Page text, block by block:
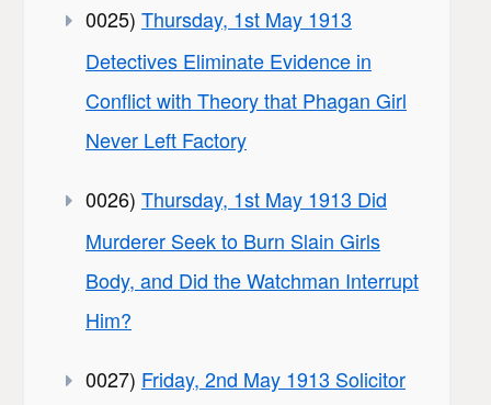
0025) Thursday, 1st May 1913
Detectives Eliminate Evidence in
Conflict with Theory that Phagan Girl
Never Left Factory
0026) Thursday, 1st May 1913 Did
Murderer Seek to Burn Slain Girls
Body, and Did the Watchman Interrupt
Him?
0027) Friday, 2nd May 1913 Solicitor